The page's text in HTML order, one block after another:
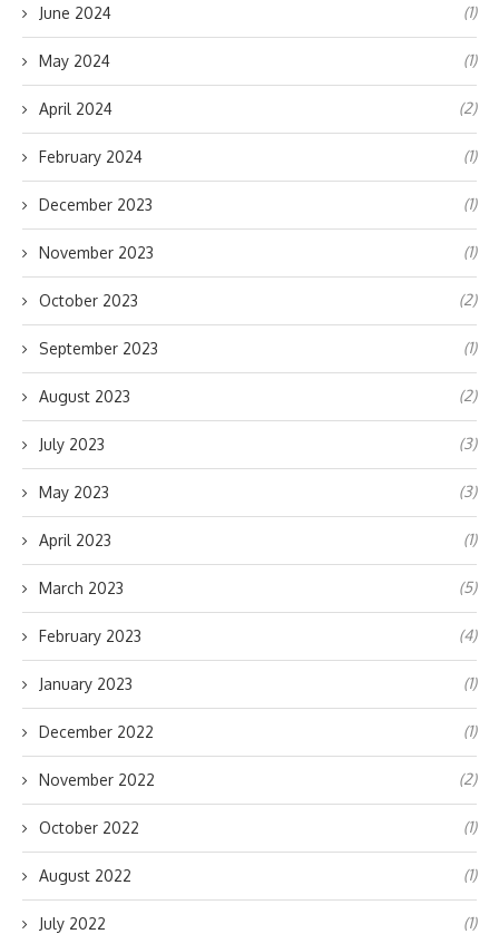
June 2024 (1)
May 2024 (1)
April 2024 (2)
February 2024 (1)
December 2023 (1)
November 2023 (1)
October 2023 (2)
September 2023 (1)
August 2023 (2)
July 2023 (3)
May 2023 (3)
April 2023 (1)
March 2023 (5)
February 2023 (4)
January 2023 (1)
December 2022 (1)
November 2022 (2)
October 2022 (1)
August 2022 (1)
July 2022 (1)